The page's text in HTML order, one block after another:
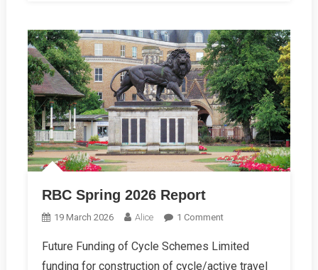
RBC Spring 2026 Report
19 March 2026 Alice 1 CommentOn
Spring
2026
Future Funding of Cycle Schemes Limited
funding for construction of cycle/active travel